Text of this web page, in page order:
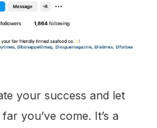
your success and let
you’ve come. It’s a